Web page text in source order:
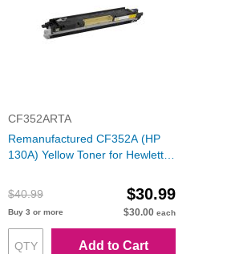
CF352ARTA
Remanufactured CF352A (HP
130A) Yellow Toner for Hewlett
$40.99
$30.99
Buy 3 or more $30.00 each
Add to Cart